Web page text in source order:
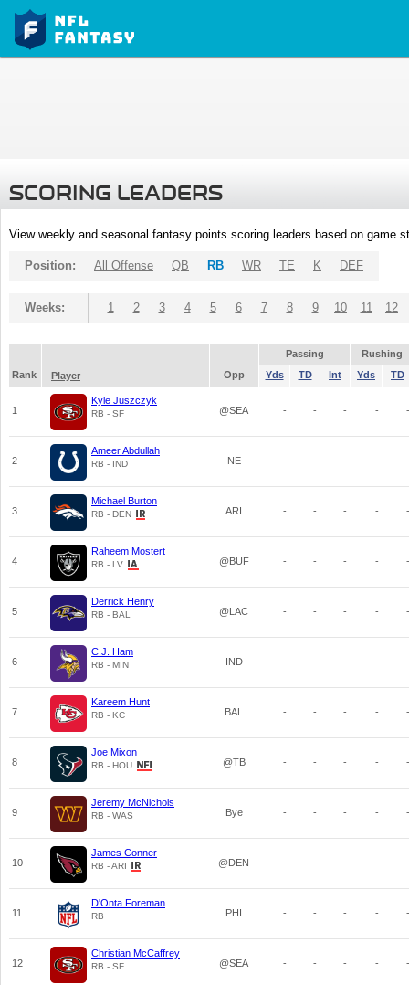
SCORING LEADERS
View weekly and seasonal fantasy points scoring leaders based on game
Position: All Offense QB RB WR TE K DEF
Weeks: 1 2 3 4 5 6 7 8 9 10 11 12
Passing
Rushing
Rank
Player Opp Yds TD Int Yds TD
1
Kyle Juszczyk
RB - SF @SEA - - - - -
2
Ameer Abdullah
RB - IND NE - - - - -
3
Michael Burton
RB - DEN ARI - - - - -
4
Raheem Mostert
RB - LV @BUF - - - - -
5
Derrick Henry
RB - BAL @LAC - - - - -
6
C.J. Ham
RB - MIN IND - - - - -
7
Kareem Hunt
RB - KC BAL - - - - -
8
Joe Mixon
RB - HOU @TB - - - - -
9
Jeremy McNichols
RB - WAS Bye - - - - -
10
James Conner
RB - ARI @DEN - - - - -
11
D'Onta Foreman
RB PHI - - - - -
12
Christian McCaffrey
RB - SF @SEA - - - - -